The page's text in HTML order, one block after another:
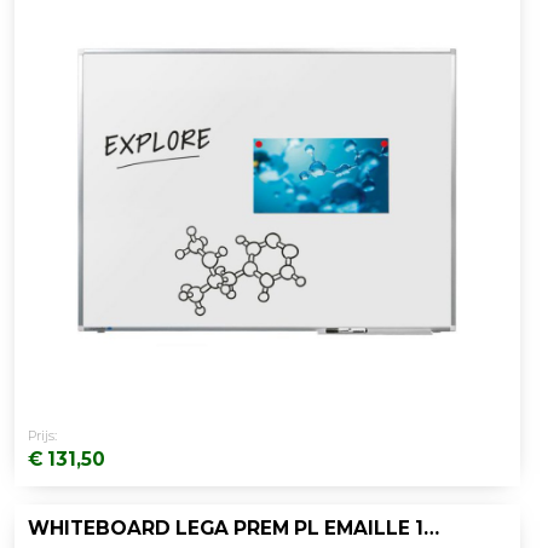
Prijs:
€ 131,50
WHITEBOARD LEGA PREM PL EMAILLE 120X200